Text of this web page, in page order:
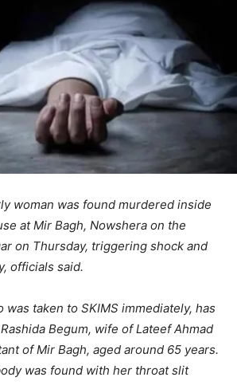
woman was found murdered inside
at Mir Bagh, Nowshera on the
on Thursday, triggering shock and
officials said.
was taken to SKIMS immediately, has
Begum, wife of Lateef Ahmad
of Mir Bagh, aged around 65 years.
was found with her throat slit